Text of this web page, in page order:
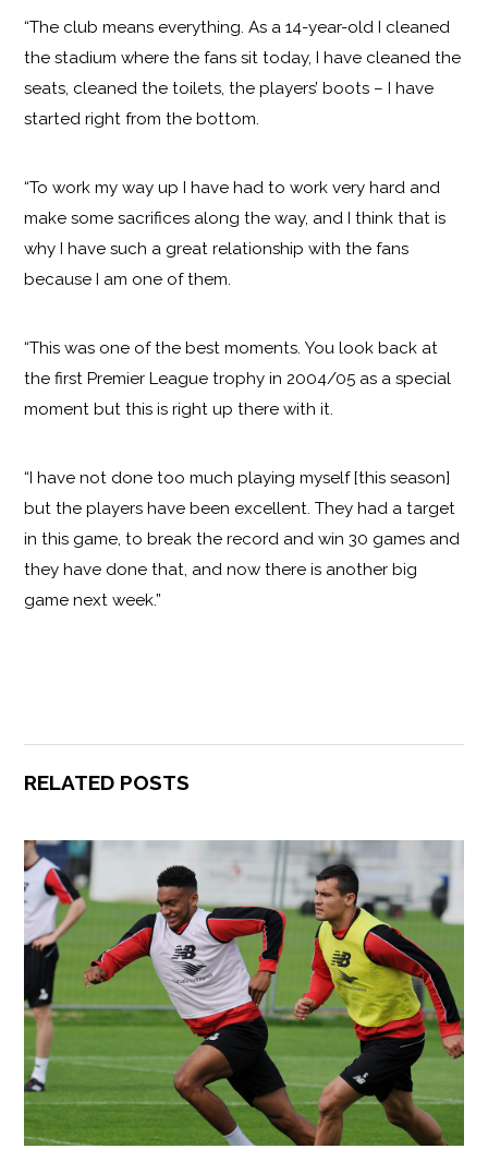
“The club means everything. As a 14-year-old I cleaned
the stadium where the fans sit today, I have cleaned the
seats, cleaned the toilets, the players’ boots – I have
started right from the bottom.
“To work my way up I have had to work very hard and
make some sacrifices along the way, and I think that is
why I have such a great relationship with the fans
because I am one of them.
“This was one of the best moments. You look back at
the first Premier League trophy in 2004/05 as a special
moment but this is right up there with it.
“I have not done too much playing myself [this season]
but the players have been excellent. They had a target
in this game, to break the record and win 30 games and
they have done that, and now there is another big
game next week.”
RELATED POSTS